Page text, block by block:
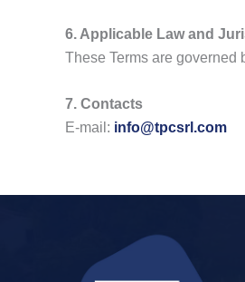
6. Applicable Law and
These Terms are governed
7. Contacts
E-mail: info@tpcsrl.com